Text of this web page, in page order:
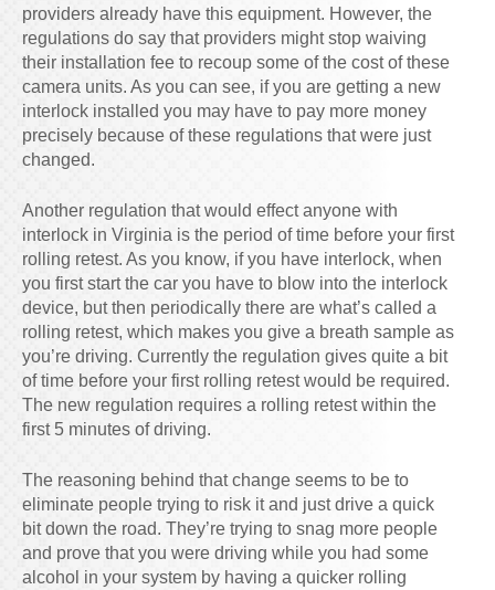
providers already have this equipment. However, the
regulations do say that providers might stop waiving
their installation fee to recoup some of the cost of these
camera units. As you can see, if you are getting a new
interlock installed you may have to pay more money
precisely because of these regulations that were just
changed.
Another regulation that would effect anyone with
interlock in Virginia is the period of time before your first
rolling retest. As you know, if you have interlock, when
you first start the car you have to blow into the interlock
device, but then periodically there are what’s called a
rolling retest, which makes you give a breath sample as
you’re driving. Currently the regulation gives quite a bit
of time before your first rolling retest would be required.
The new regulation requires a rolling retest within the
first 5 minutes of driving.
The reasoning behind that change seems to be to
eliminate people trying to risk it and just drive a quick
bit down the road. They’re trying to snag more people
and prove that you were driving while you had some
alcohol in your system by having a quicker rolling